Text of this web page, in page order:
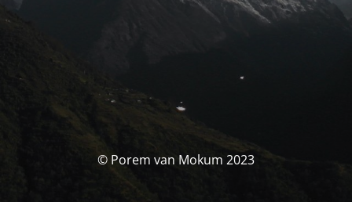
© Porem van Mokum 2023